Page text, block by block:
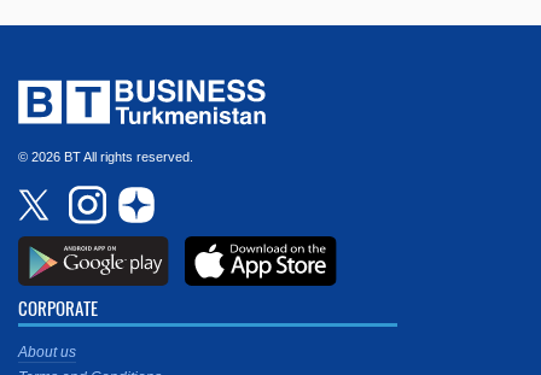
© 2026 BT All rights reserved.
CORPORATE
About us